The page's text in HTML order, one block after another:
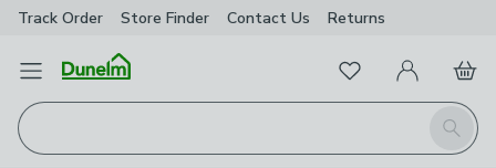
Track Order Store Finder Contact Us Returns
Open Menu
Search
FavouritesMy Account
Basket